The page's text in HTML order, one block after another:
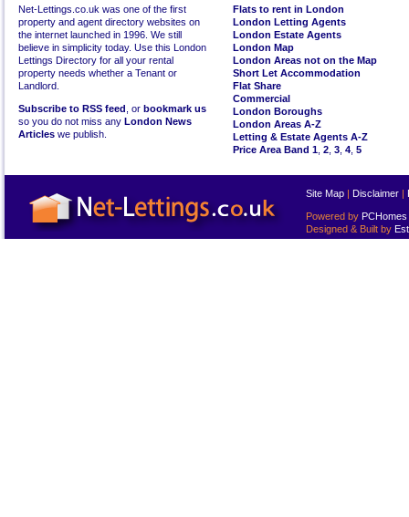
Net-Lettings.co.uk was one of the first
property and agent directory websites on
the internet launched in 1996. We still
believe in simplicity today. Use this London
Lettings Directory for all your rental
property needs whether a Tenant or
Landlord.
Subscribe to RSS feed , or bookmark us
so you do not miss any London News
Articles we publish.
Flats to rent in London
London Letting Agents
London Estate Agents
London Map
London Areas not on the Map
Short Let Accommodation
Flat Share
Commercial
London Boroughs
London Areas A-Z
Letting & Estate Agents A-Z
Price Area Band 1 2 3 4 5
Site Map | Disclaimer |
Powered by PCHomes
Designed & Built by